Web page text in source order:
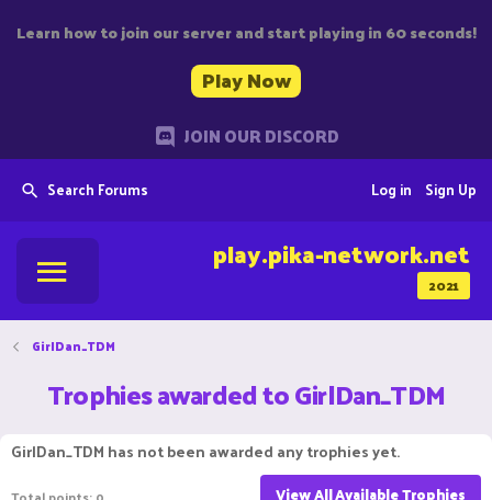
Learn how to join our server and start playing in 60 seconds!
Play Now
JOIN OUR DISCORD
Search Forums Sign Up
Log in
2021
play.pika-network.net
GirlDan_TDM
Trophies awarded to GirlDan_TDM
GirlDan_TDM has not been awarded any trophies yet.
View All Available Trophies